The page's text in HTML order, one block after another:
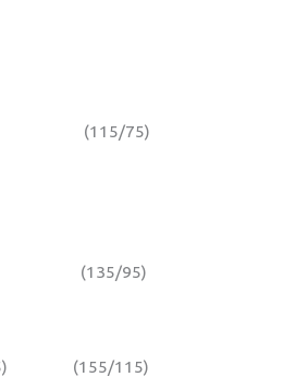
(115/75)
(135/95)
135) (155/115)